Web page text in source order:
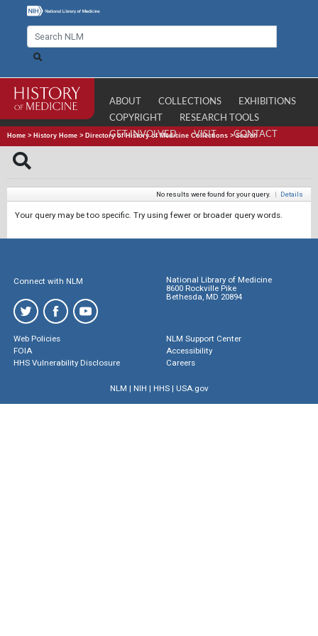
ABOUT COLLECTIONS
EXHIBITIONS
COPYRIGHT
RESEARCH TOOLS
GET INVOLVED
VISIT CONTACT
Home > History Home > Directory of History of Medicine Collections >Search
No results were found for your query. | Details
Your query may be too specific. Try using fewer or broader query words.
Connect with NLM
National Library of Medicine
8600 Rockville Pike
Bethesda, MD 20894
Web Policies
FOIA
HHS Vulnerability Disclosure
NLM Support Center
Accessibility
Careers
NLM | NIH | HHS| USA.gov